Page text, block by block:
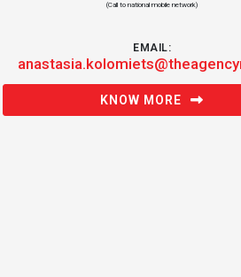
(Call to national mobile network)
EMAIL:
KNOW MORE